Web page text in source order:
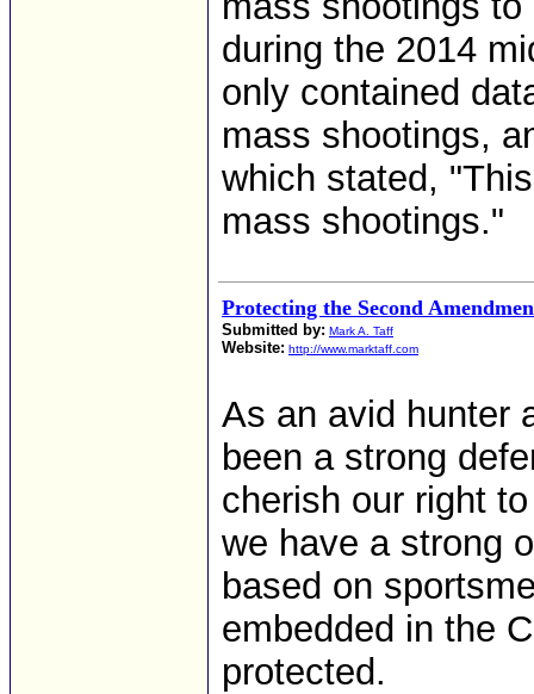
during the 2014
only contained
mass shootings,
which stated,
mass shootings."
Protecting the Second
Submitted by: Mark A. Taff
Website: http://www.marktaff.com
As an avid hunter
been a strong
cherish our right
we have a strong
based on
embedded in the
protected.